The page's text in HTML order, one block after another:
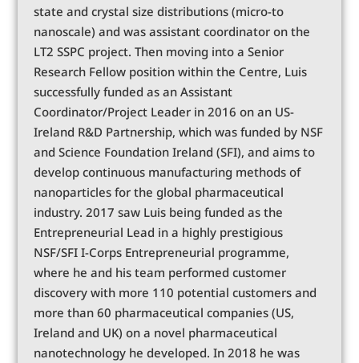
state and crystal size distributions (micro-to
nanoscale) and was assistant coordinator on the
LT2 SSPC project. Then moving into a Senior
Research Fellow position within the Centre, Luis
successfully funded as an Assistant
Coordinator/Project Leader in 2016 on an US-
Ireland R&D Partnership, which was funded by NSF
and Science Foundation Ireland (SFI), and aims to
develop continuous manufacturing methods of
nanoparticles for the global pharmaceutical
industry. 2017 saw Luis being funded as the
Entrepreneurial Lead in a highly prestigious
NSF/SFI I-Corps Entrepreneurial programme,
where he and his team performed customer
discovery with more 110 potential customers and
more than 60 pharmaceutical companies (US,
Ireland and UK) on a novel pharmaceutical
nanotechnology he developed. In 2018 he was